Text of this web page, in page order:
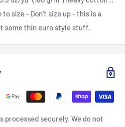
size - Don't size up - this is a
some thin euro style stuff.
processed securely. We do not